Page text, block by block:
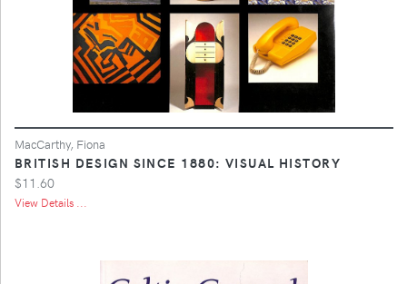
MacCarthy, Fiona
BRITISH DESIGN SINCE 1880: VISUAL HISTORY
$11.60
View Details ...